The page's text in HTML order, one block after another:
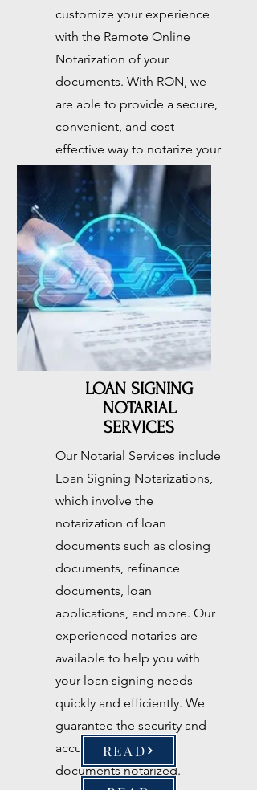
customize your experience
with the Remote Online
Notarization of your
documents. With RON, we
are able to provide a secure,
convenient, and cost-
effective way to notarize your
documents with just a few
clicks.
Button
LOAN SIGNING
NOTARIAL
SERVICES
Our Notarial Services include
Loan Signing Notarizations,
which involve the
notarization of loan
documents such as closing
documents, refinance
documents, loan
applications, and more. Our
experienced notaries are
available to help you with
your loan signing needs
quickly and efficiently. We
guarantee the security and
accuracy of all loan
documents notarized.
READ